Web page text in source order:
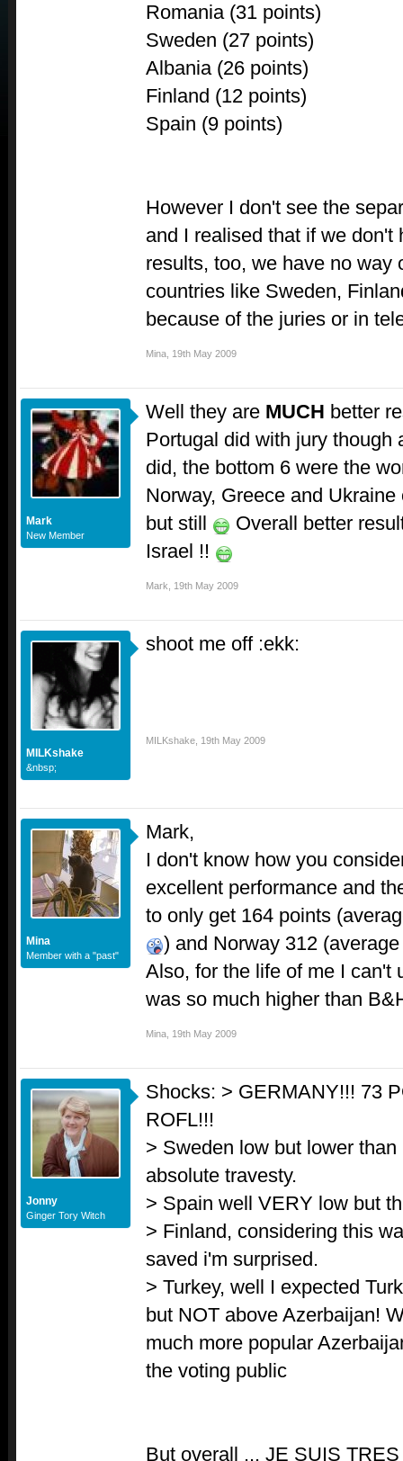
Romania (31 points)
Sweden (27 points)
Albania (26 points)
Finland (12 points)
Spain (9 points)
However I don't see the
and I realised that if we don't
results, too, we have no way
countries like Sweden,
because of the juries or in
Mina 19th May 2009
Mark
New Member
Well they are MUCH better
Portugal did with jury though
did, the bottom 6 were the
Norway, Greece and
but still
Overall better
Israel !!
Mark 19th May 2009
MILKshake
&nbsp;
shoot me off :ekk:
MILKshake 19th May 2009
Mina
Member with a "past"
Mark,
I don't know how you
excellent performance and
to only get 164 points
) and Norway 312
Also, for the life of me I can't
was so much higher than
Mina 19th May 2009
Jonny
Ginger Tory Witch
Shocks: > GERMANY!!! 73
ROFL!!!
> Sweden low but lower
absolute travesty.
> Spain well VERY low but
> Finland, considering this
saved i'm surprised.
> Turkey, well I expected
but NOT above Azerbaijan!
much more popular
the voting public
But overall ... JE SUIS